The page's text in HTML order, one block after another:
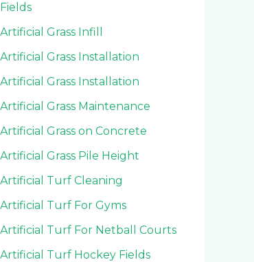
Fields
Artificial Grass Infill
Artificial Grass Installation
Artificial Grass Installation
Artificial Grass Maintenance
Artificial Grass on Concrete
Artificial Grass Pile Height
Artificial Turf Cleaning
Artificial Turf For Gyms
Artificial Turf For Netball Courts
Artificial Turf Hockey Fields